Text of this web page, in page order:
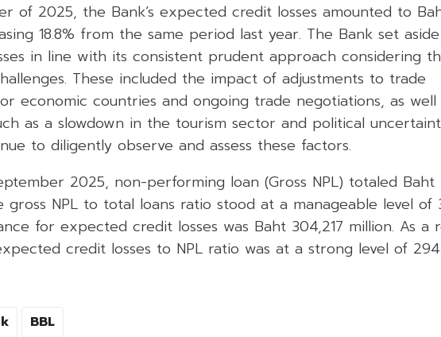
of 2025, the Bank’s expected credit losses amounted to
18.8% from the same period last year. The Bank set aside
in line with its consistent prudent approach considering
These included the impact of adjustments to trade
economic countries and ongoing trade negotiations, as well
as a slowdown in the tourism sector and political
to diligently observe and assess these factors.
2025, non-performing loan (Gross NPL) totaled Baht
gross NPL to total loans ratio stood at a manageable level of
for expected credit losses was Baht 304,217 million. As a
credit losses to NPL ratio was at a strong level of
BBL